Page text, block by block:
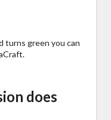
turns green you can
does